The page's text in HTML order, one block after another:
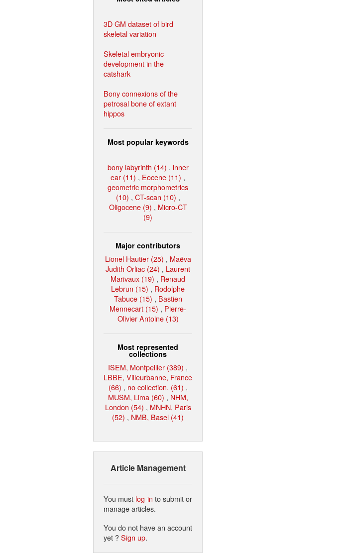
3D GM dataset of bird
skeletal variation
Skeletal embryonic
development in the
catshark
Bony connexions of the
petrosal bone of extant
hippos
Most popular keywords
bony labyrinth (14) , inner
ear (11) , Eocene (11) ,
geometric morphometrics
(10) , CT-scan (10) ,
Oligocene (9) , Micro-CT
(9)
Major contributors
Lionel Hautier (25) , Maëva
Judith Orliac (24) , Laurent
Marivaux (19) , Renaud
Lebrun (15) , Rodolphe
Tabuce (15) , Bastien
Mennecart (15) , Pierre-
Olivier Antoine (13)
Most represented
collections
ISEM, Montpellier (389) ,
LBBE, Villeurbanne, France
(66) , no collection. (61) ,
MUSM, Lima (60) , NHM,
London (54) , MNHN, Paris
(52) , NMB, Basel (41)
Article Management
You must log in to submit or
manage articles.
You do not have an account
yet ?Sign up.